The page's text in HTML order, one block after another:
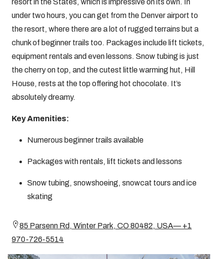
resort in the States, which is impressive on its own. In
under two hours, you can get from the Denver airport to
the resort, where there are a lot of rugged terrains but a
chunk of beginner trails too. Packages include lift tickets,
equipment rentals and even lessons. Snow tubing is just
the cherry on top, and the cutest little warming hut, Hill
House, rests at the top offering hot chocolate. It’s
absolutely dreamy.
Key Amenities:
Numerous beginner trails available
Packages with rentals, lift tickets and lessons
Snow tubing, snowshoeing, snowcat tours and ice
skating
85 Parsenn Rd, Winter Park, CO 80482, USA— +1
970-726-5514